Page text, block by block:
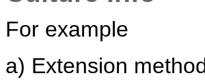
For example
a) Extension